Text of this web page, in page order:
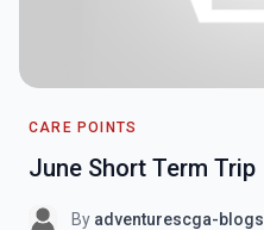
CARE POINTS
June Short Term Trip
By adventurescga-blogs